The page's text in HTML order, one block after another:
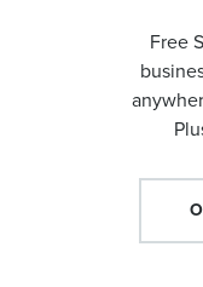
Free